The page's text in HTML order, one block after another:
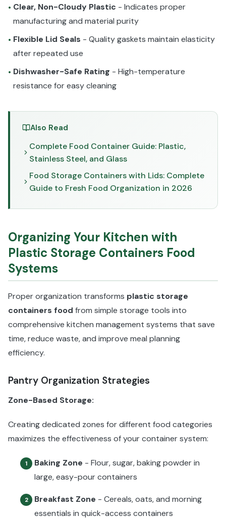
• Clear, Non-Cloudy Plastic - Indicates proper
manufacturing and material purity
• Flexible Lid Seals - Quality gaskets maintain elasticity
after repeated use
• Dishwasher-Safe Rating - High-temperature
resistance for easy cleaning
Also Read
Complete Food Container Guide: Plastic,
Stainless Steel, and Glass
Food Storage Containers with Lids: Complete
Guide to Fresh Food Organization in 2026
Organizing Your Kitchen with
Plastic Storage Containers Food
Systems
Proper organization transforms plastic storage
containers food from simple storage tools into
comprehensive kitchen management systems that save
time, reduce waste, and improve meal planning
efficiency.
Pantry Organization Strategies
Zone-Based Storage:
Creating dedicated zones for different food categories
maximizes the effectiveness of your container system:
1 Baking Zone - Flour, sugar, baking powder in
large, easy-pour containers
2 Breakfast Zone - Cereals, oats, and morning
essentials in quick-access containers